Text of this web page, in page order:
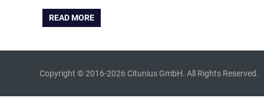
READ MORE
Copyright © 2016-2026 Citunius GmbH. All Rights Reserved.